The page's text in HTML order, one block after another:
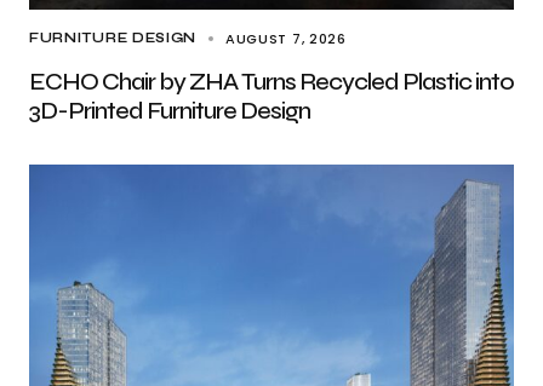
FURNITURE DESIGN AUGUST 7, 2026
ECHO Chair by ZHA Turns Recycled Plastic into
3D-Printed Furniture Design